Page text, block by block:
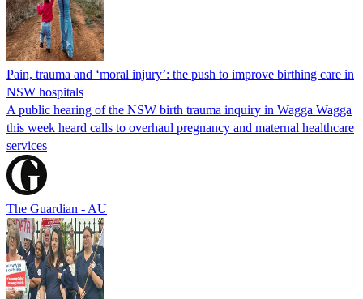
Pain, trauma and ‘moral injury’: the push to improve birthing care in
NSW hospitals
A public hearing of the NSW birth trauma inquiry in Wagga Wagga
this week heard calls to overhaul pregnancy and maternal healthcare
services
The Guardian - AU